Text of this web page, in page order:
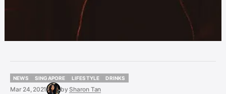
NEWS
NEWS
SINGAPORE
SINGAPORE
LIFESTYLE
LIFESTYLE
DRINKS
Mar 24, 2021 by Sharon Tan